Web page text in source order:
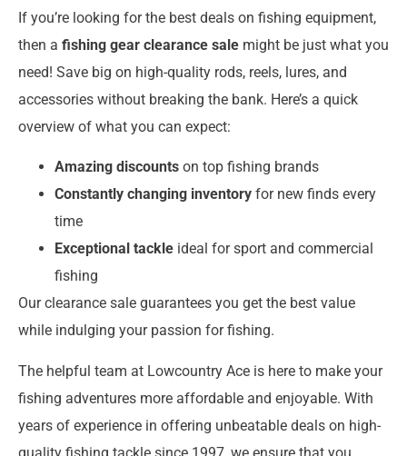
If you’re looking for the best deals on fishing equipment,
then a fishing gear clearance sale might be just what you
need! Save big on high-quality rods, reels, lures, and
accessories without breaking the bank. Here’s a quick
overview of what you can expect:
Amazing discounts on top fishing brands
Constantly changing inventory for new finds every
time
Exceptional tackle ideal for sport and commercial
fishing
Our clearance sale guarantees you get the best value
while indulging your passion for fishing.
The helpful team at Lowcountry Ace is here to make your
fishing adventures more affordable and enjoyable. With
years of experience in offering unbeatable deals on high-